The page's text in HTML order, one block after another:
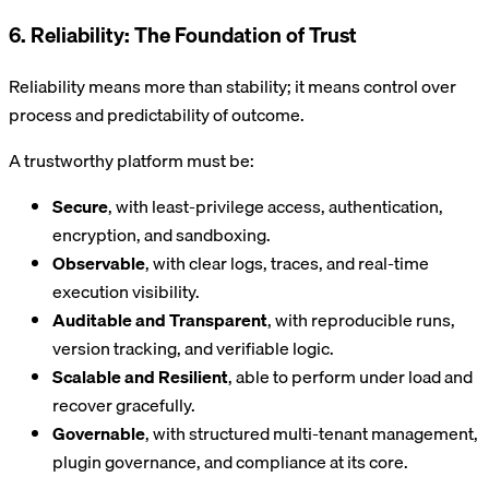
6. Reliability: The Foundation of Trust
Reliability means more than stability; it means control over
process and predictability of outcome.
A trustworthy platform must be:
Secure, with least-privilege access, authentication,
encryption, and sandboxing.
Observable, with clear logs, traces, and real-time
execution visibility.
Auditable and Transparent, with reproducible runs,
version tracking, and verifiable logic.
Scalable and Resilient, able to perform under load and
recover gracefully.
Governable, with structured multi-tenant management,
plugin governance, and compliance at its core.